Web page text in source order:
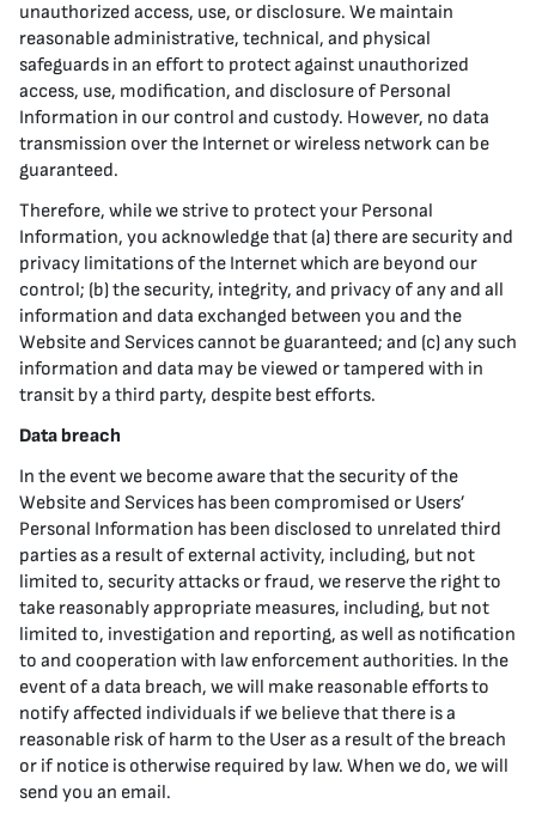
unauthorized access, use, or disclosure. We maintain
reasonable administrative, technical, and physical
safeguards in an effort to protect against unauthorized
access, use, modification, and disclosure of Personal
Information in our control and custody. However, no data
transmission over the Internet or wireless network can be
guaranteed.
Therefore, while we strive to protect your Personal
Information, you acknowledge that (a) there are security and
privacy limitations of the Internet which are beyond our
control; (b) the security, integrity, and privacy of any and all
information and data exchanged between you and the
Website and Services cannot be guaranteed; and (c) any such
information and data may be viewed or tampered with in
transit by a third party, despite best efforts.
Data breach
In the event we become aware that the security of the
Website and Services has been compromised or Users’
Personal Information has been disclosed to unrelated third
parties as a result of external activity, including, but not
limited to, security attacks or fraud, we reserve the right to
take reasonably appropriate measures, including, but not
limited to, investigation and reporting, as well as notification
to and cooperation with law enforcement authorities. In the
event of a data breach, we will make reasonable efforts to
notify affected individuals if we believe that there is a
reasonable risk of harm to the User as a result of the breach
or if notice is otherwise required by law. When we do, we will
send you an email.